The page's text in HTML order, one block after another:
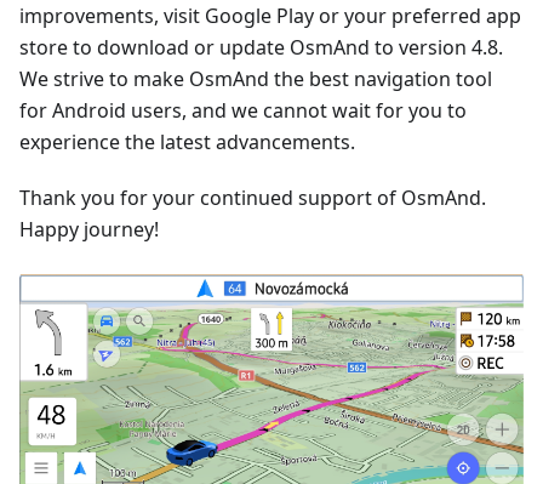
improvements, visit Google Play or your preferred app
store to download or update OsmAnd to version 4.8.
We strive to make OsmAnd the best navigation tool
for Android users, and we cannot wait for you to
experience the latest advancements.
Thank you for your continued support of OsmAnd.
Happy journey!